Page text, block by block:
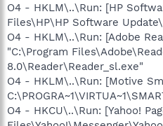
O4 - HKLM\..\Run: [HP
Files\HP\HP Software
O4 - HKLM\..\Run: [Adobe
"C:\Program
8.0\Reader\Reader_sl.exe"
O4 - HKLM\..\Run: [Motive
O4 - HKCU\..\Run: [Yahoo!